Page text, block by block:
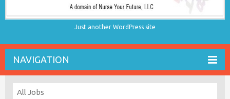
Just another WordPress site
NAVIGATION